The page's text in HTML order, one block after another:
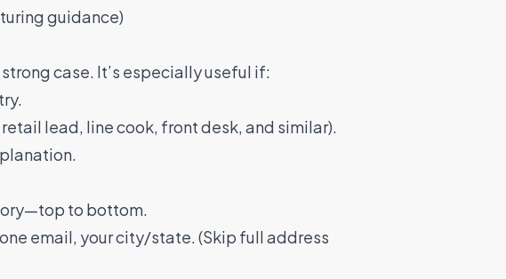
guidance)
case. It’s especially useful if:
lead, line cook, front desk, and similar).
to bottom.
email, your city/state. (Skip full address